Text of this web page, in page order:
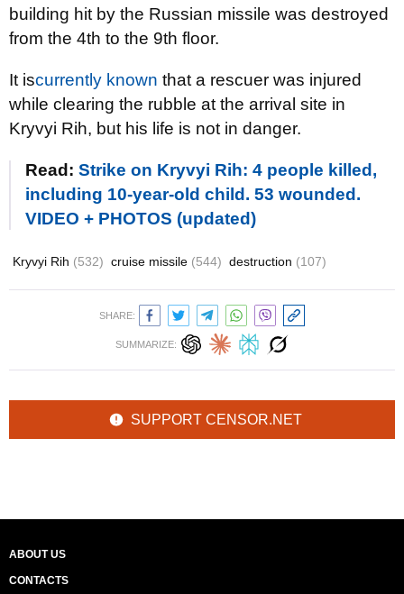
building hit by the Russian missile was destroyed
from the 4th to the 9th floor.
It iscurrently known that a rescuer was injured
while clearing the rubble at the arrival site in
Kryvyi Rih, but his life is not in danger.
Read: Strike on Kryvyi Rih: 4 people killed,
including 10-year-old child. 53 wounded.
VIDEO + PHOTOS (updated)
Kryvyi Rih (532) cruise missile (544) destruction (107)
SHARE:
SUMMARIZE:
SUPPORT CENSOR.NET
ABOUT US
CONTACTS